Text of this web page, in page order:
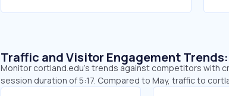
Traffic and Visitor Engagement Trends:
Monitor cortland.edu’s trends against competitors with
session duration of 5:17. Compared to May, traffic to